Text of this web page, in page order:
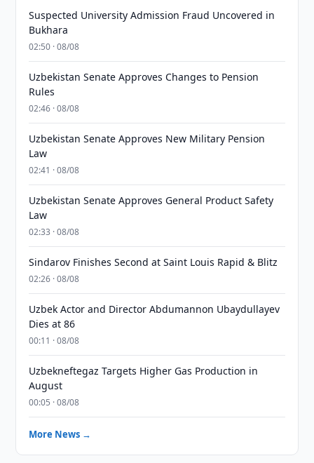
Suspected University Admission Fraud Uncovered in
Bukhara
02:50 · 08/08
Uzbekistan Senate Approves Changes to Pension
Rules
02:46 · 08/08
Uzbekistan Senate Approves New Military Pension
Law
02:41 · 08/08
Uzbekistan Senate Approves General Product Safety
Law
02:33 · 08/08
Sindarov Finishes Second at Saint Louis Rapid & Blitz
02:26 · 08/08
Uzbek Actor and Director Abdumannon Ubaydullayev
Dies at 86
00:11 · 08/08
Uzbekneftegaz Targets Higher Gas Production in
August
00:05 · 08/08
More News →